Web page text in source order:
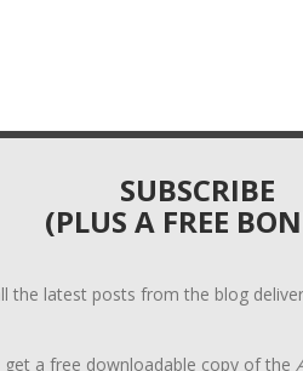
SUBSCRIBE
(PLUS A FREE
the latest posts from the blog
get a free downloadable copy of the